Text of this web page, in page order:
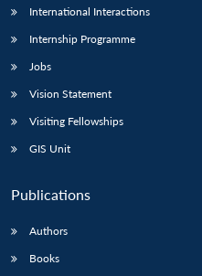
International Interactions
Internship Programme
Jobs
Vision Statement
Visiting Fellowships
GIS Unit
Publications
Authors
Books